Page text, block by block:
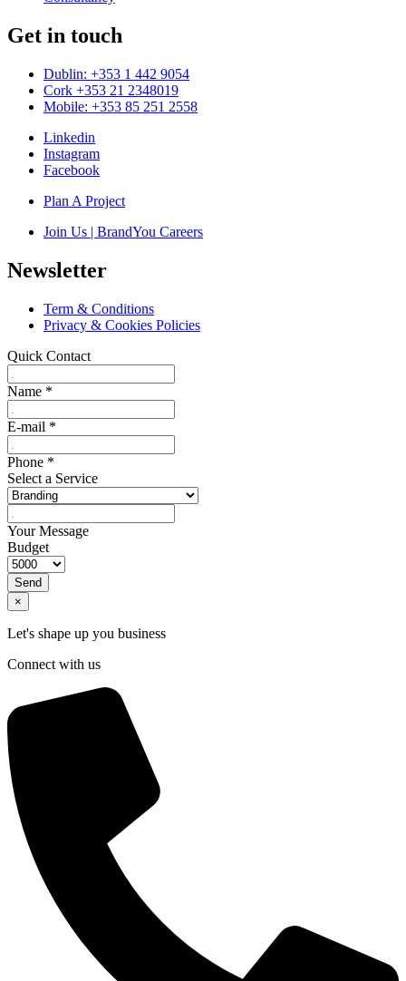
Get in touch
Dublin: +353 1 442 9054
Cork +353 21 2348019
Mobile: +353 85 251 2558
Linkedin
Instagram
Facebook
Plan A Project
Join Us | BrandYou Careers
Newsletter
Term & Conditions
Privacy & Cookies Policies
Quick Contact
Name *
E-mail *
Phone *
Select a Service
Your Message
Budget
Send
×
Let's shape up you business
Connect with us